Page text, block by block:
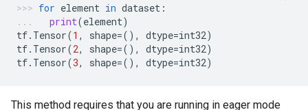
for element in dataset :
print(element)
tf. Tensor(1 , shape=(), dtype=int32)
tf. Tensor(2, shape=(), dtype=int32)
tf. Tensor(3, shape=(), dtype=int32)
This method requires that you are running in eager mode